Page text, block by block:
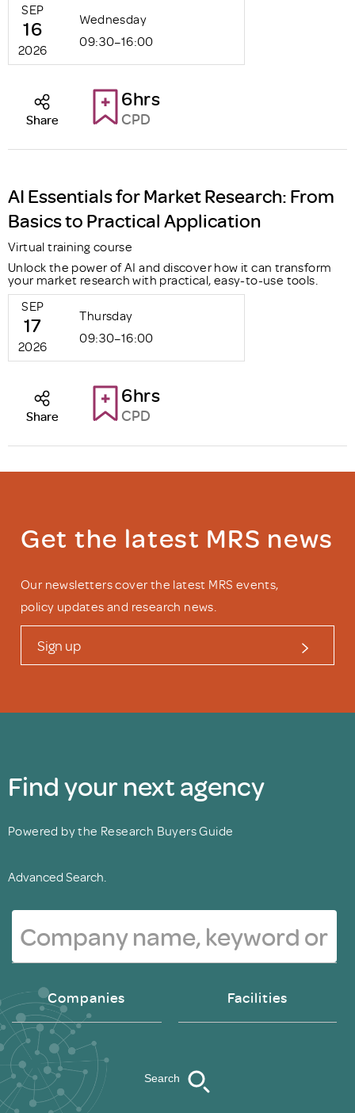
SEP
16
2026
Wednesday
09:30–16:00
6hrs
CPD
Share
AI Essentials for Market Research: From
Basics to Practical Application
Virtual training course
Unlock the power of AI and discover how it can transform
your market research with practical, easy-to-use tools.
SEP
17
2026
Thursday
09:30–16:00
6hrs
CPD
Share
Get the latest MRS news
Our newsletters cover the latest MRS events,
policy updates and research news.
Sign up
Find your next agency
Powered by the Research Buyers Guide
Advanced Search.
Companies Facilities
Search